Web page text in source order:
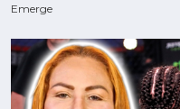
Emerge